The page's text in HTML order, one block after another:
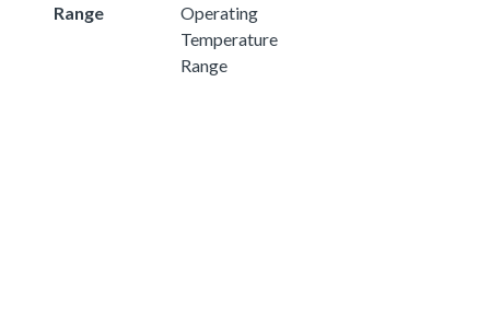
Range
Operating
Temperature
Range